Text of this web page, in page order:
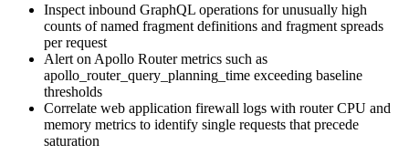
Inspect inbound GraphQL operations for unusually high
counts of named fragment definitions and fragment spreads
per request
Alert on Apollo Router metrics such as
apollo_router_query_planning_time exceeding baseline
thresholds
Correlate web application firewall logs with router CPU and
memory metrics to identify single requests that precede
saturation